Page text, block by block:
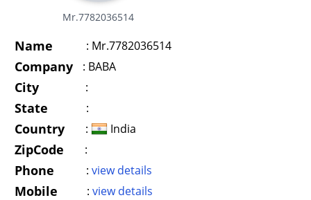
Mr.7782036514
Name : Mr.7782036514
Company : BABA
City :
State :
Country : India
ZipCode :
Phone : view details
Mobile : view details